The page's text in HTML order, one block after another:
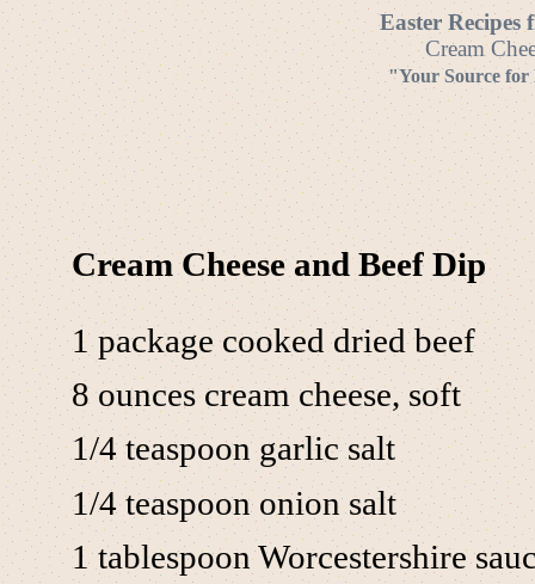
Easter Recipes
Cream
"Your Source for
Cream Cheese and Beef Dip
1 package cooked dried beef
8 ounces cream cheese, soft
1/4 teaspoon garlic salt
1/4 teaspoon onion salt
1 tablespoon Worcestershire